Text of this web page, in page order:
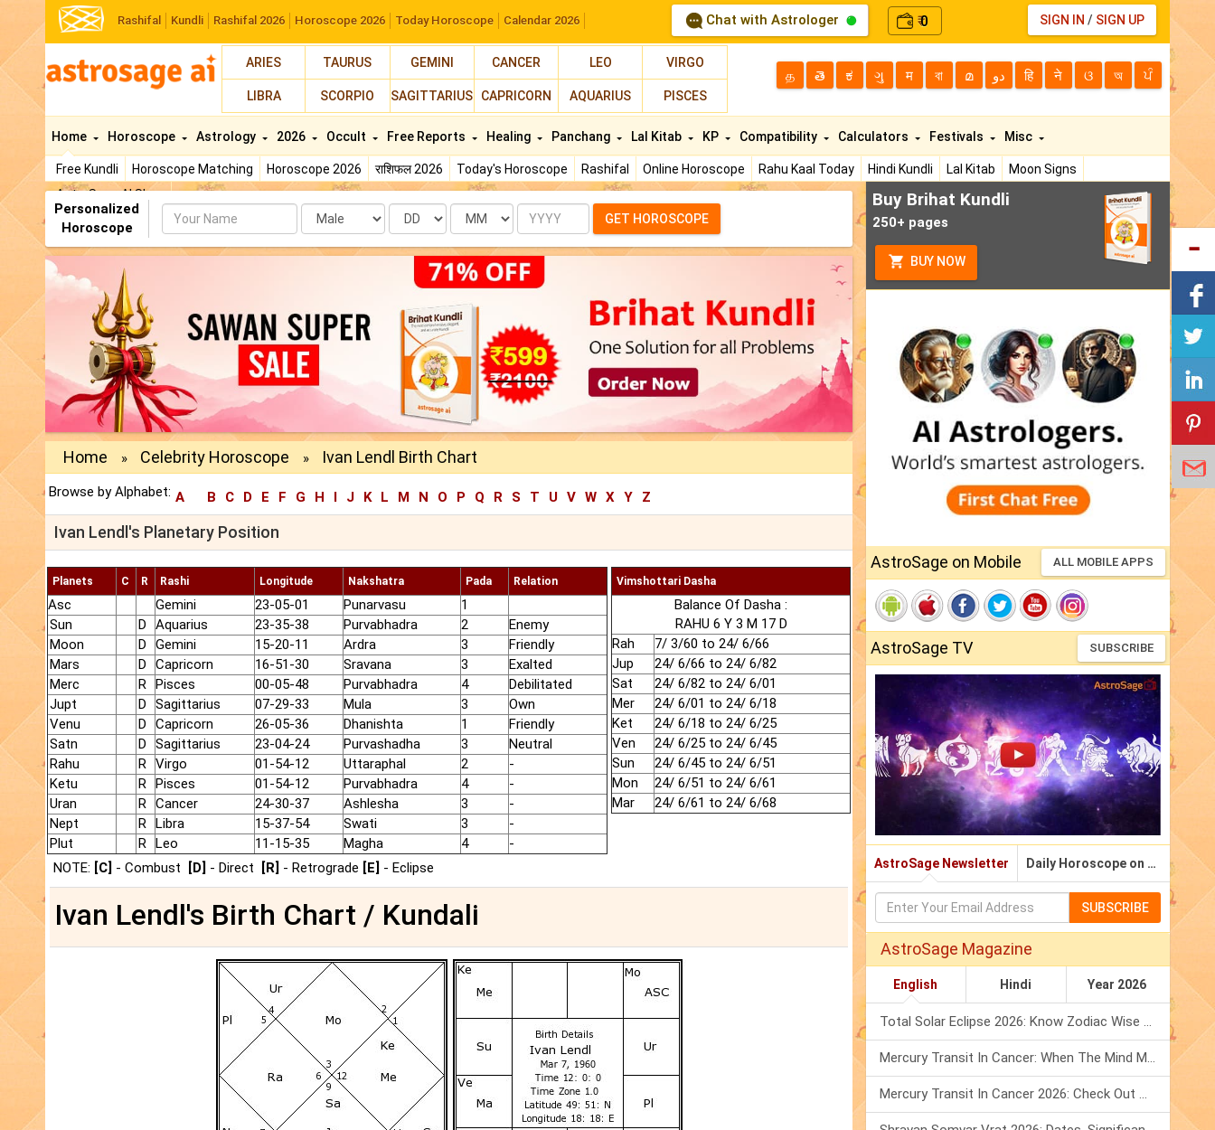
Rashifal Kundli Rashifal 2026 Horoscope 2026 Today Horoscope Calendar 2026 Chat with Astrologer ₹0 SIGN IN / SIGN UP
ARIES TAURUS GEMINI CANCER LEO VIRGO
LIBRA SCORPIO SAGITTARIUS CAPRICORN AQUARIUS PISCES
த తె ಕ ગુ म বা മ دو हि ने ଓ অ ਪੰ
Home
Free Kundli Horoscope Matching Horoscope 2026 राशिफल 2026 Today's Horoscope Rashifal Online Horoscope Rahu Kaal Today Hindi Kundli Lal Kitab
Moon Signs
AstroSage AI Shop
Horoscope Astrology 2026 Occult Free Reports Healing Panchang Lal Kitab KP Compatibility Calculators Festivals Misc
Personalized
Horoscope
Name Date Month Year GET HOROSCOPE
Home » Celebrity Horoscope » Ivan Lendl Birth Chart
Browse by Alphabet: A B C D E F G H I J K L M N O P Q R S T U V W X Y Z
Ivan Lendl's Planetary Position
Planets C R Rashi Longitude Nakshatra Pada Relation
Asc Gemini 23-05-01 Punarvasu
1
Sun
D Aquarius 23-35-38 Purvabhadra 2
Enemy
Moon
D Gemini 15-20-11 Ardra 3
Friendly
Mars
D Capricorn 16-51-30 Sravana 3
Exalted
Merc
R Pisces 00-05-48 Purvabhadra 4
Debilitated
Jupt
D Sagittarius 07-29-33 Mula 3
Own
Venu
D Capricorn 26-05-36 Dhanishta 1
Friendly
Satn
D Sagittarius 23-04-24 Purvashadha 3
Neutral
Rahu
R Virgo 01-54-12 Uttaraphal 2
-
Ketu
R Pisces 01-54-12 Purvabhadra 4
-
Uran
R Cancer 24-30-37 Ashlesha 3
-
Nept
R Libra 15-37-54 Swati 3
-
Plut
R Leo 11-15-35 Magha 4 -
Vimshottari Dasha
Balance Of Dasha :
RAHU 6 Y 3 M 17 D
Rah
7/ 3/60 to 24/ 6/66
Jup
24/ 6/66 to 24/ 6/82
Sat
24/ 6/82 to 24/ 6/01
Mer
24/ 6/01 to 24/ 6/18
Ket
24/ 6/18 to 24/ 6/25
Ven
24/ 6/25 to 24/ 6/45
Sun
24/ 6/45 to 24/ 6/51
Mon
24/ 6/51 to 24/ 6/61
Mar
24/ 6/61 to 24/ 6/68
NOTE: [C] - Combust [D] - Direct [R] - Retrograde [E] - Eclipse
Ivan Lendl's Birth Chart / Kundali
Buy Brihat Kundli
250+ pages
BUY NOW
AstroSage on Mobile ALL MOBILE APPS
AstroSage TV SUBSCRIBE
AstroSage Newsletter Daily Horoscope on Email
SUBSCRIBE
AstroSage Magazine
English Hindi Year 2026
Total Solar Eclipse 2026: Know Zodiac Wise Prediction
Mercury Transit In Cancer: When The Mind Meets The Heart!
Mercury Transit In Cancer 2026: Check Out What It Brings For You